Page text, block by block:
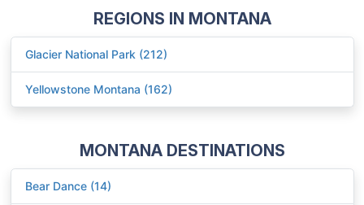
REGIONS IN MONTANA
Glacier National Park (212)
Yellowstone Montana (162)
MONTANA DESTINATIONS
Bear Dance (14)